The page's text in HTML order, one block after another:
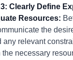
Clearly Define
Resources:
the
any relevant
necessary